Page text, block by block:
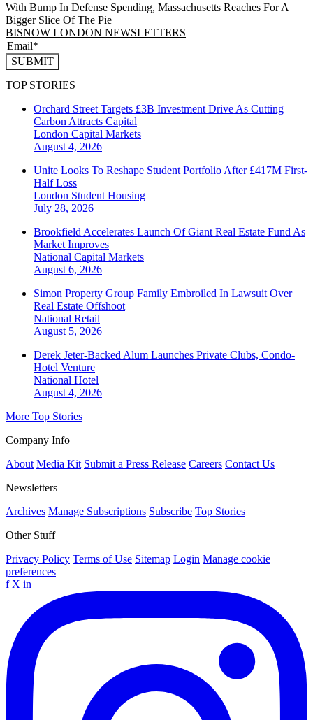
With Bump In Defense Spending, Massachusetts Reaches For A
Bigger Slice Of The Pie
BISNOW LONDON NEWSLETTERS
SUBMIT
TOP STORIES
Orchard Street Targets £3B Investment Drive As Cutting
Carbon Attracts Capital
London Capital Markets
August 4, 2026
Unite Looks To Reshape Student Portfolio After £417M First-
Half Loss
London Student Housing
July 28, 2026
Brookfield Accelerates Launch Of Giant Real Estate Fund As
Market Improves
National Capital Markets
August 6, 2026
Simon Property Group Family Embroiled In Lawsuit Over
Real Estate Offshoot
National Retail
August 5, 2026
Derek Jeter-Backed Alum Launches Private Clubs, Condo-
Hotel Venture
National Hotel
August 4, 2026
More Top Stories
Company Info
About Media Kit Submit a Press Release Careers Contact Us
Newsletters
Archives Manage Subscriptions Subscribe Top Stories
Other Stuff
Privacy Policy Terms of Use Sitemap Login Manage cookie
preferences
f X in